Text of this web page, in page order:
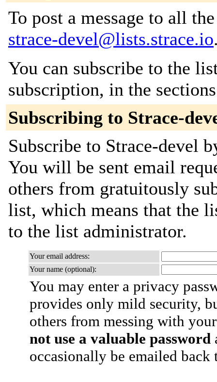
To post a message to all
strace-devel@lists.strace.io
You can subscribe to the
subscription, in the
Subscribing to Strace-
Subscribe to Strace-
You will be sent email
others from gratuitously
list, which means that the
to the list administrator.
Your email address:
Your name (optional):
You may enter a privacy
provides only mild security,
others from messing with
not use a valuable password
occasionally be emailed